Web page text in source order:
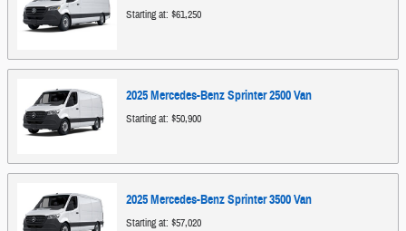
Starting at: $61,250
2025Mercedes-BenzSprinter 2500Van
Starting at: $50,900
2025Mercedes-BenzSprinter 3500Van
Starting at: $57,020